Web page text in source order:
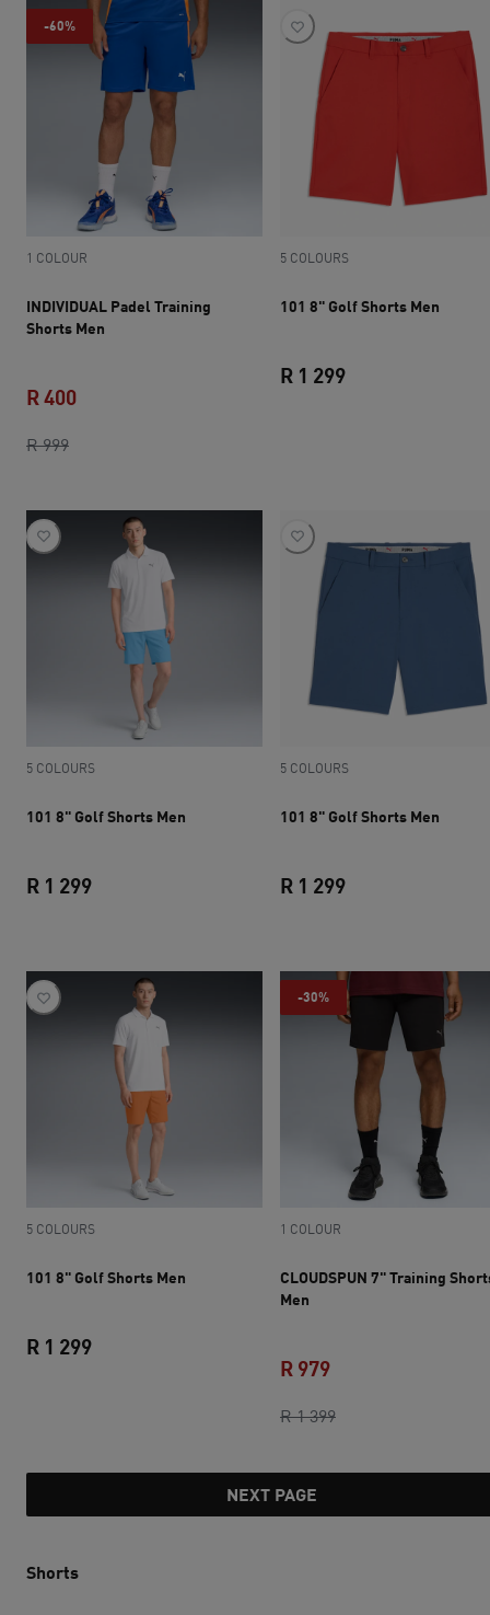
-60%
1 COLOUR
INDIVIDUAL Padel Training
Shorts Men
R 999original price R 999
R 400
5 COLOURS
101 8" Golf Shorts Men
R 1 299
5 COLOURS
101 8" Golf Shorts Men
R 1 299
5 COLOURS
101 8" Golf Shorts Men
R 1 299
5 COLOURS
101 8" Golf Shorts Men
R 1 299
-30%
1 COLOUR
CLOUDSPUN 7" Training
Men
R 1 399original price R 1
R 979
current price R 979
NEXT PAGE
Shorts